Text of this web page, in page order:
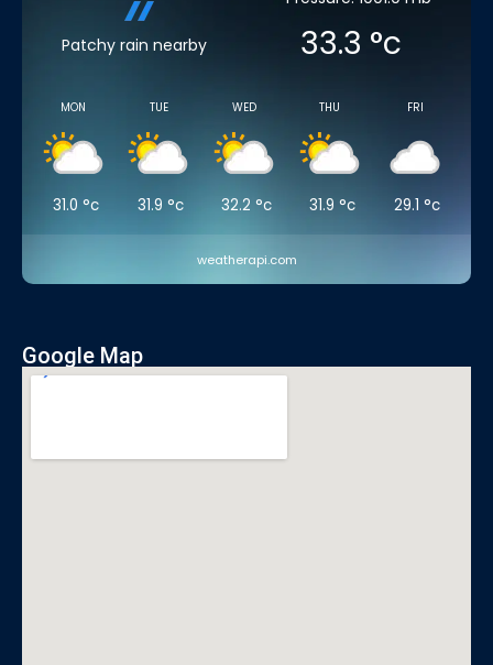
Patchy rain nearby 33.3 °c
MON
31.0 °c
TUE
31.9 °c
WED
32.2 °c
THU
31.9 °c
FRI
29.1 °c
weatherapi.com
Google Map